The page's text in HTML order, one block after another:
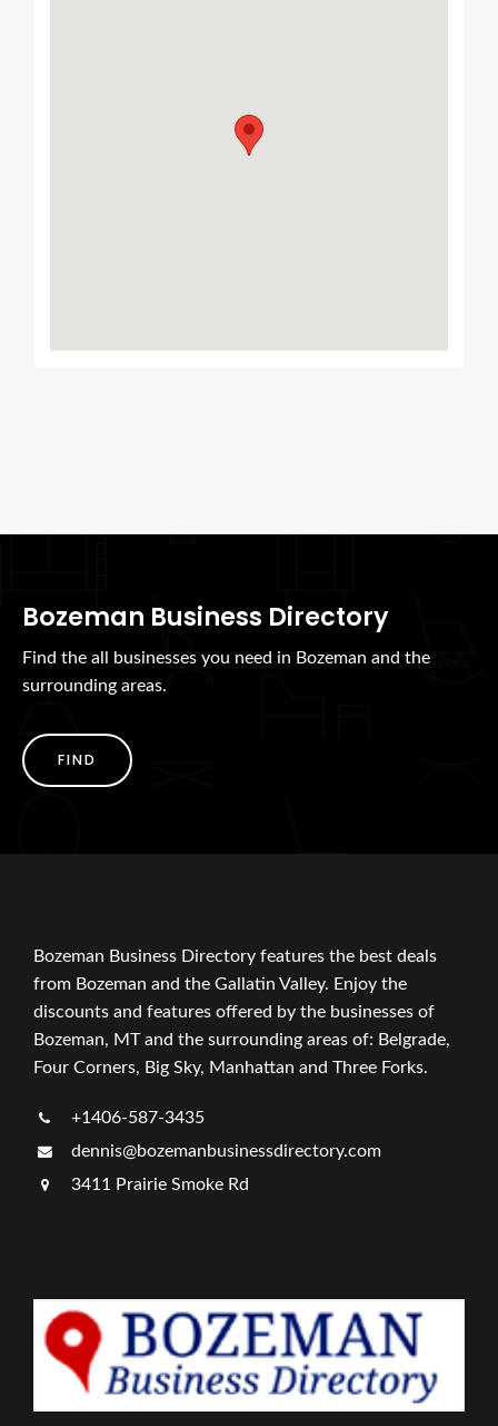
Bozeman Business Directory
Find the all businesses you need in Bozeman and the
surrounding areas.
FIND
Bozeman Business Directory features the best deals
from Bozeman and the Gallatin Valley. Enjoy the
discounts and features offered by the businesses of
Bozeman, MT and the surrounding areas of: Belgrade,
Four Corners, Big Sky, Manhattan and Three Forks.
+1406-587-3435
dennis@bozemanbusinessdirectory.com
3411 Prairie Smoke Rd